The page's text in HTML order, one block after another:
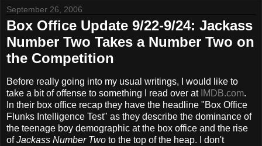
September 26, 2006
Box Office Update 9/22-9/24: Jackass
Number Two Takes a Number Two on
the Competition
Before really going into my usual writings, I would like to
take a bit of offense to something I read over at IMDB.com.
In their box office recap they have the headline "Box Office
Flunks Intelligence Test" as they describe the dominance of
the teenage boy demographic at the box office and the rise
ofJackass Number Two to the top of the heap. I don't